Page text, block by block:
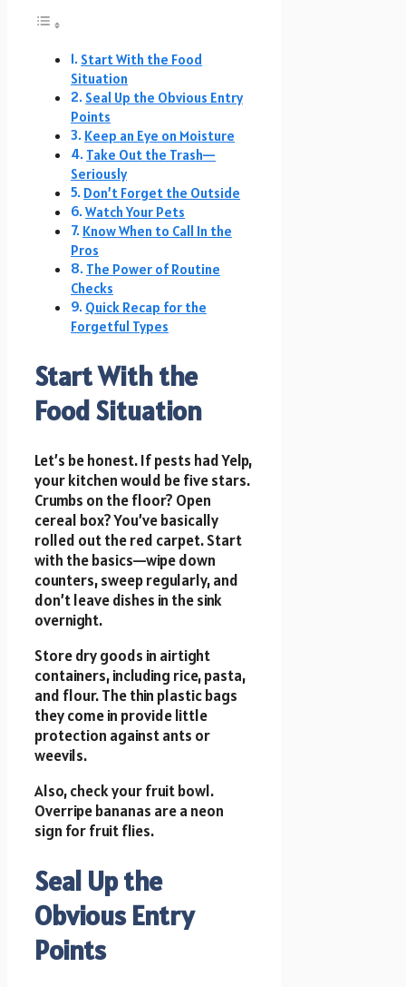
Start With the Food
Situation
Seal Up the Obvious Entry
Points
Keep an Eye on Moisture
Take Out the Trash—
Seriously
Don’t Forget the Outside
Watch Your Pets
Know When to Call In the
Pros
The Power of Routine
Checks
Quick Recap for the
Forgetful Types
Start With the
Food Situation
Let’s be honest. If pests had Yelp,
your kitchen would be five stars.
Crumbs on the floor? Open
cereal box? You’ve basically
rolled out the red carpet. Start
with the basics—wipe down
counters, sweep regularly, and
don’t leave dishes in the sink
overnight.
Store dry goods in airtight
containers, including rice, pasta,
and flour. The thin plastic bags
they come in provide little
protection against ants or
weevils.
Also, check your fruit bowl.
Overripe bananas are a neon
sign for fruit flies.
Seal Up the
Obvious Entry
Points